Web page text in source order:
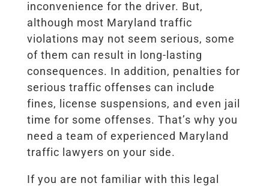
inconvenience for the driver. But,
although most Maryland traffic
violations may not seem serious, some
of them can result in long-lasting
consequences. In addition, penalties for
serious traffic offenses can include
fines, license suspensions, and even jail
time for some offenses. That’s why you
need a team of experienced Maryland
traffic lawyers on your side.
If you are not familiar with this legal